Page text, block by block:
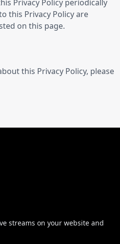
Privacy Policy periodically
this Privacy Policy are
on this page.
this Privacy Policy, please
streams on your website and